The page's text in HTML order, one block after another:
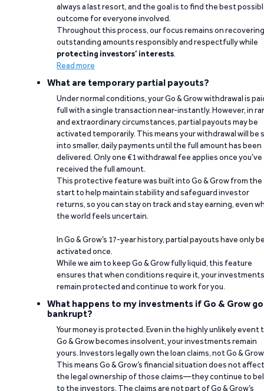
always a last resort, and the goal is to find the best
outcome for everyone involved.
Throughout this process, our focus remains on recovering
outstanding amounts responsibly and respectfully while
protecting investors’ interests.
Read more
What are temporary partial payouts?
Under normal conditions, your Go & Grow withdrawal is
full with a single transaction near-instantly. However, in
and extraordinary circumstances, partial payouts may be
activated temporarily. This means your withdrawal will be
into smaller, daily payments until the full amount has been
delivered. Only one €1 withdrawal fee applies once you’ve
received the full amount.
This protective feature was built into Go & Grow from the
start to help maintain stability and safeguard investor
returns, so you can stay on track and stay earning, even
the world feels uncertain.
In Go & Grow’s 17-year history, partial payouts have only
activated once.
While we aim to keep Go & Grow fully liquid, this feature
ensures that when conditions require it, your investments
remain protected and continue to work for you.
What happens to my investments if Go & Grow
bankrupt?
Your money is protected. Even in the highly unlikely event
Go & Grow becomes insolvent, your investments remain
yours. Investors legally own the loan claims, not Go &
This means Go & Grow’s financial situation does not affect
the legal ownership of those claims—they continue to
to the investors. The claims are not part of Go & Grow’s